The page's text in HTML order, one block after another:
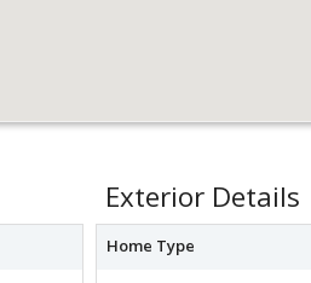
Exterior Details
Home Type